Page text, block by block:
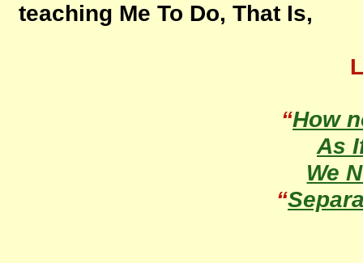
teaching Me To Do, That Is,
“How
As
We
“